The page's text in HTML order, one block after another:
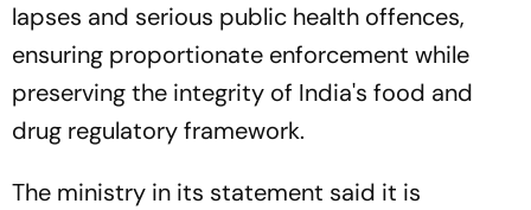
lapses and serious public health offences,
ensuring proportionate enforcement while
preserving the integrity of India's food and
drug regulatory framework.
The ministry in its statement said it is